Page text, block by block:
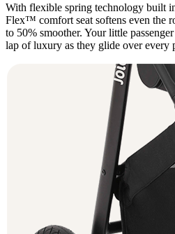
With flexible spring technology built
Flex™ comfort seat softens even the
to 50% smoother. Your little
lap of luxury as they glide over every